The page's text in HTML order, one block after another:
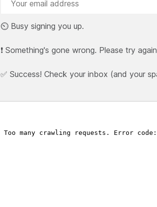
⏲️ Busy signing you up.
❗ Something's gone wrong. Please try
✅ Success! Check your inbox (and your